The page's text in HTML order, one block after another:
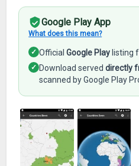
Google Play App
What does this mean?
✓ OfficialGoogle Play listing
✓ Download serveddirectly
scanned by Google Play